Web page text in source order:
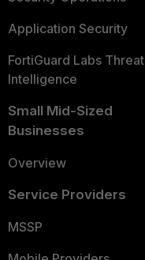
Application Security
FortiGuard Labs Threat
Intelligence
Small Mid-Sized
Businesses
Overview
Service Providers
MSSP